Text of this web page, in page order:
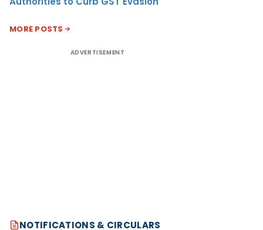
MORE POSTS
ADVERTISEMENT
NOTIFICATIONS & CIRCULARS